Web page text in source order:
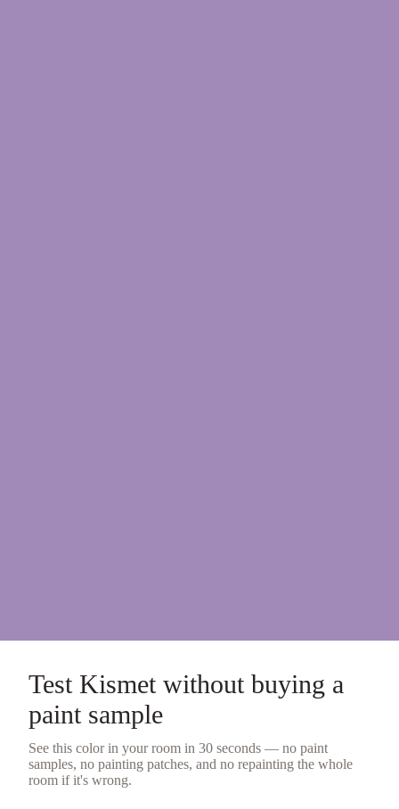
Test Kismet without buying a
paint sample
See this color in your room in 30 seconds — no paint
samples, no painting patches, and no repainting the whole
room if it's wrong.